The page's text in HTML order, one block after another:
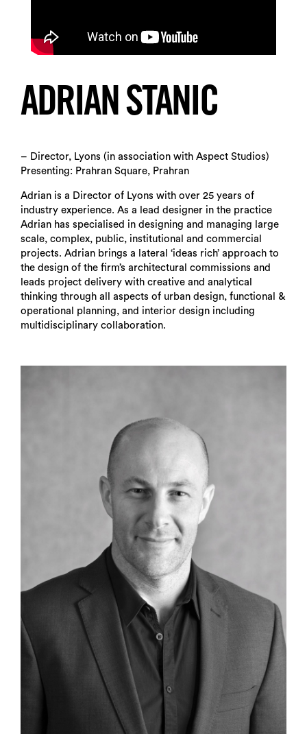
ADRIAN STANIC
– Director, Lyons (in association with Aspect Studios)
Presenting: Prahran Square, Prahran
Adrian is a Director of Lyons with over 25 years of
industry experience. As a lead designer in the practice
Adrian has specialised in designing and managing large
scale, complex, public, institutional and commercial
projects. Adrian brings a lateral ‘ideas rich’ approach to
the design of the firm’s architectural commissions and
leads project delivery with creative and analytical
thinking through all aspects of urban design, functional &
operational planning, and interior design including
multidisciplinary collaboration.